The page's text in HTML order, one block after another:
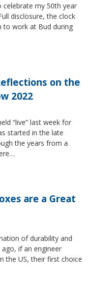
my 50th year
disclosure, the clock
to work at Bud during
on the
2022
“live” last week for
started in the late
the years from a
are a Great
of durability and
if an engineer
the US, their first choice